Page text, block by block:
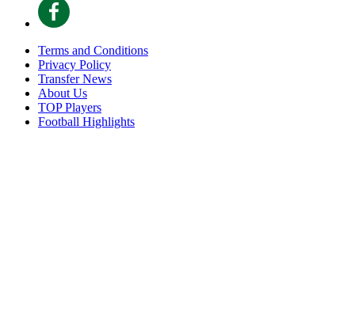
Terms and Conditions
Privacy Policy
Transfer News
About Us
TOP Players
Football Highlights